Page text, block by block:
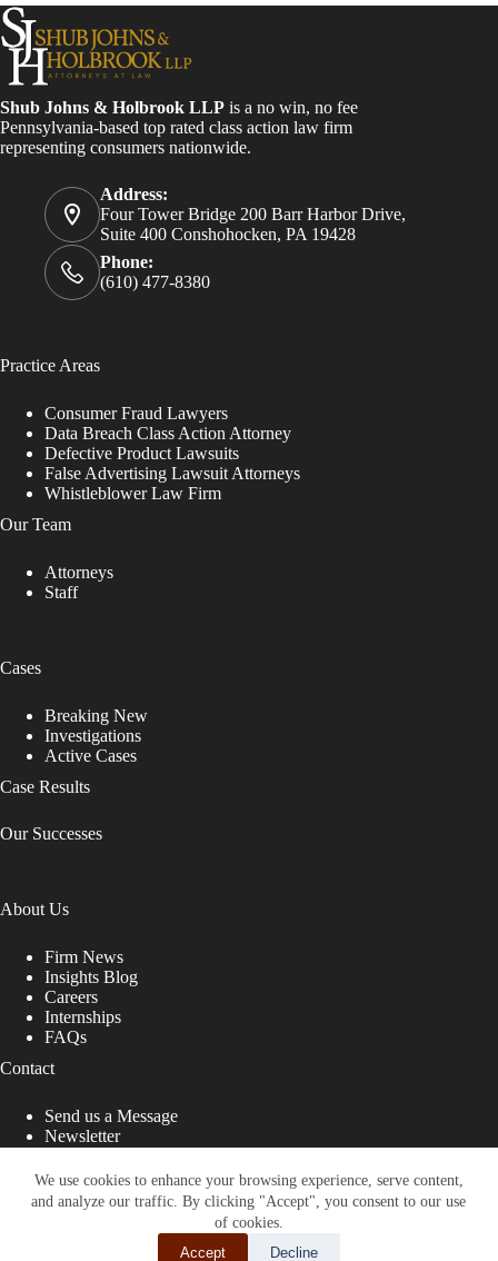
We use cookies to enhance your browsing experience, serve content,
and analyze our traffic. By clicking "Accept", you consent to our use
of cookies.
Accept
Decline
Shub Johns & Holbrook LLP is a no win, no fee
Pennsylvania-based top rated class action law firm
representing consumers nationwide.
Address:
Four Tower Bridge 200 Barr Harbor Drive,
Suite 400 Conshohocken, PA 19428
Phone:
(610) 477-8380
Practice Areas
Consumer Fraud Lawyers
Data Breach Class Action Attorney
Defective Product Lawsuits
False Advertising Lawsuit Attorneys
Whistleblower Law Firm
Our Team
Attorneys
Staff
Cases
Breaking New
Investigations
Active Cases
Case Results
Our Successes
About Us
Firm News
Insights Blog
Careers
Internships
FAQs
Contact
Send us a Message
Newsletter
That Fight for You
Site designed by: